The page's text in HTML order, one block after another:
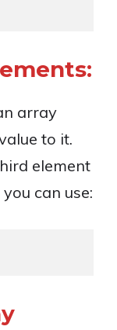
array
to it.
element
can use: